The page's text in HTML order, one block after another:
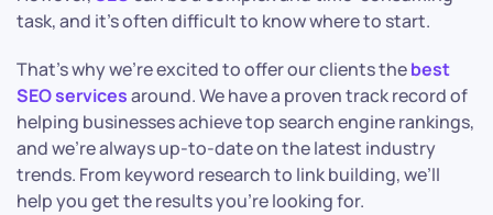
task, and it’s often difficult to know where to start.
That’s why we’re excited to offer our clients thebest
SEO servicesaround. We have a proven track record of
helping businesses achieve top search engine rankings,
and we’re always up-to-date on the latest industry
trends. From keyword research to link building, we’ll
help you get the results you’re looking for.